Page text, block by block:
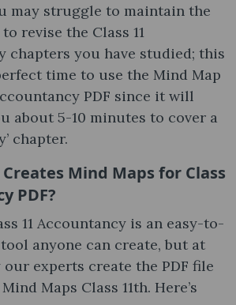
may struggle to maintain the
revise the Class 11
chapters you have studied; this
time to use the Mind Map
PDF since it will
about 5-10 minutes to cover a
chapter.
Mind Maps for Class
PDF?
11 Accountancy is an easy-to-
anyone can create, but at
experts create the PDF file
Maps Class 11th. Here’s